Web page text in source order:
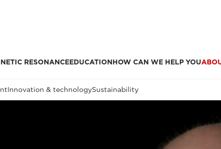
RESONANCEEDUCATIONHOW CAN WE HELP YOU
Innovation & technologySustainability